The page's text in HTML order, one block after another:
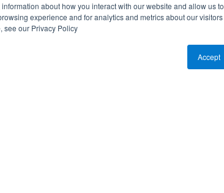
about how you interact with our website and allow us to
experience and for analytics and metrics about our visitors
see our Privacy Policy
Accept